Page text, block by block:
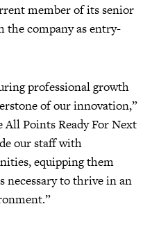
member of its senior
the company as entry-
professional growth
of our innovation,”
All Points Ready For Next
our staff with
equipping them
necessary to thrive in an